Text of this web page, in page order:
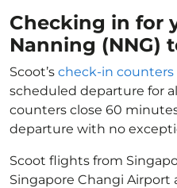
Checking in for
Nanning (NNG)
Scoot’s check-in counters
scheduled departure for
counters close 60
departure with no
Scoot flights from
Singapore Changi Airport